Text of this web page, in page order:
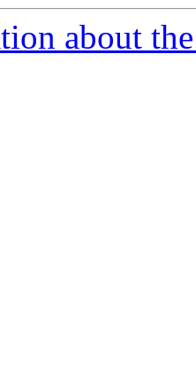
about